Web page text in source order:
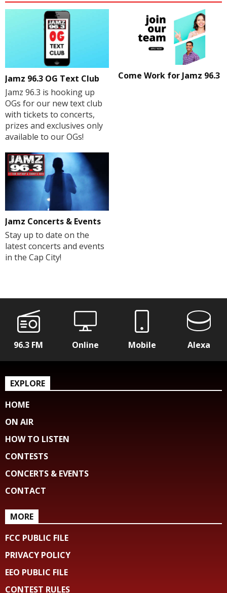
Jamz 96.3 OG Text Club
Jamz 96.3 is hooking up
OGs for our new text club
with tickets to concerts,
prizes and exclusives only
available to our OGs!
Come Work for Jamz 96.3
Jamz Concerts & Events
Stay up to date on the
latest concerts and events
in the Cap City!
96.3 FM Online Mobile Alexa
EXPLORE
HOME
ON AIR
HOW TO LISTEN
CONTESTS
CONCERTS & EVENTS
CONTACT
MORE
FCC PUBLIC FILE
PRIVACY POLICY
EEO PUBLIC FILE
CONTEST RULES